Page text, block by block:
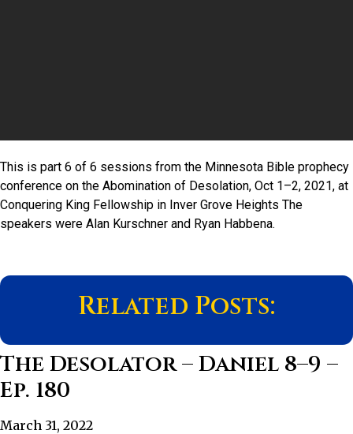
This is part 6 of 6 sessions from the Minnesota Bible prophecy
conference on the Abomination of Desolation, Oct 1–2, 2021, at
Conquering King Fellowship in Inver Grove Heights The
speakers were Alan Kurschner and Ryan Habbena.
Related Posts:
The Desolator – Daniel 8–9 –
Ep. 180
March 31, 2022